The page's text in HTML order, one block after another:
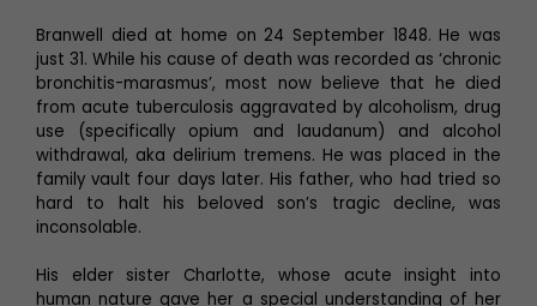
Branwell died at home on 24 September 1848. He was
just 31. While his cause of death was recorded as ‘chronic
bronchitis-marasmus’, most now believe that he died
from acute tuberculosis aggravated by alcoholism, drug
use (specifically opium and laudanum) and alcohol
withdrawal, aka delirium tremens. He was placed in the
family vault four days later. His father, who had tried so
hard to halt his beloved son’s tragic decline, was
inconsolable.
His elder sister Charlotte, whose acute insight into
human nature gave her a special understanding of her